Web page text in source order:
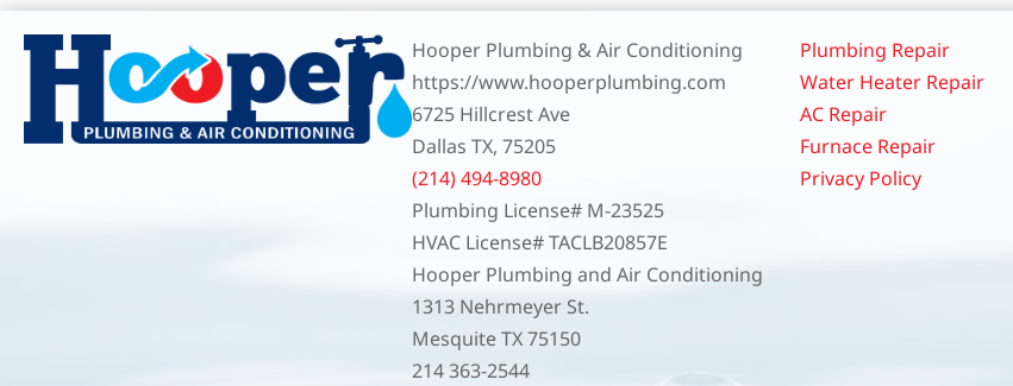
Hooper Plumbing & Air Conditioning
https://www.hooperplumbing.com
6725 Hillcrest Ave
Dallas TX, 75205
(214) 494-8980
Plumbing License# M-23525
HVAC License# TACLB20857E
Hooper Plumbing and Air Conditioning
1313 Nehrmeyer St.
Mesquite TX 75150
214 363-2544
Plumbing Repair
Water Heater Repair
AC Repair
Furnace Repair
Privacy Policy